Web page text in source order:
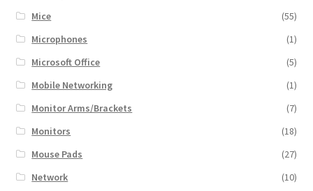
Mice
(55)
Microphones
(1)
Microsoft Office
(5)
Mobile Networking
(1)
Monitor Arms/Brackets
(7)
Monitors
(18)
Mouse Pads
(27)
Network
(10)